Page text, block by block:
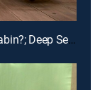
E22 | Are You Smarter Than a Smart Cabin?; Deep Sea Despot